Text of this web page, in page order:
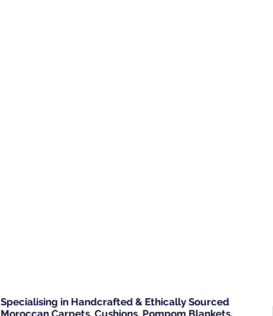
Specialising in Handcrafted & Ethically Sourced
Moroccan Carpets, Cushions, Pompom Blankets,